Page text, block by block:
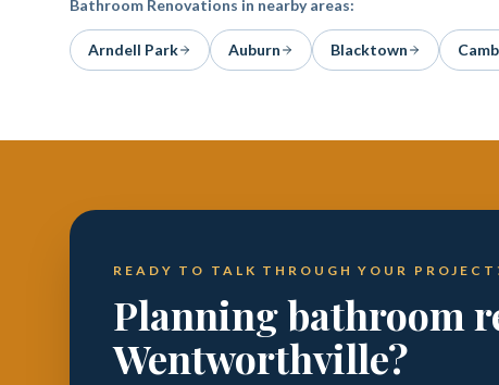
Bathroom Renovations in nearby areas:
Arndell Park Auburn Blacktown
READY TO TALK THROUGH YOUR
Planning bathroom
Wentworthville?